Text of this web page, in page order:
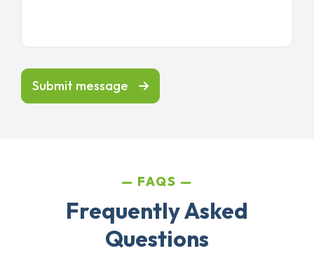
Submit message
FAQS
Frequently Asked
Questions